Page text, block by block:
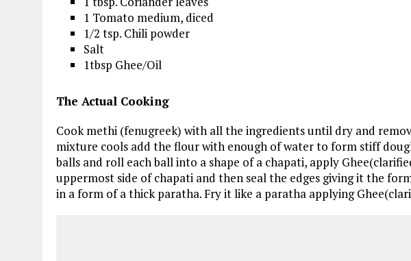
1 Tomato medium, diced
1/2 tsp. Chili powder
Salt
1tbsp Ghee/Oil
The Actual Cooking
Cook methi (fenugreek) with all the ingredients until dry and
mixture cools add the flour with enough of water to form stiff
balls and roll each ball into a shape of a chapati, apply
uppermost side of chapati and then seal the edges giving it the
in a form of a thick paratha. Fry it like a paratha applying